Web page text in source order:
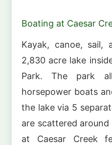
Boating at Caesar
Kayak, canoe, sail,
2,830 acre lake
Park. The park
horsepower boats
the lake via 5
are scattered
at Caesar Creek